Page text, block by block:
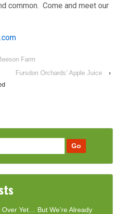
common. Come and meet our
Farm
Fursdon Orchards’ Apple Juice
›
Over Yet… But We’re Already